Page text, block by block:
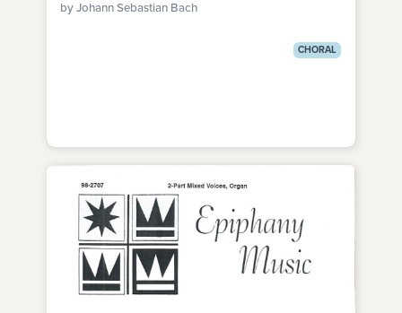
by Johann Sebastian Bach
CHORAL